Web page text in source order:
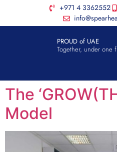
+971 4 3362552
PROUD of UAE
Together, under one
The
Model